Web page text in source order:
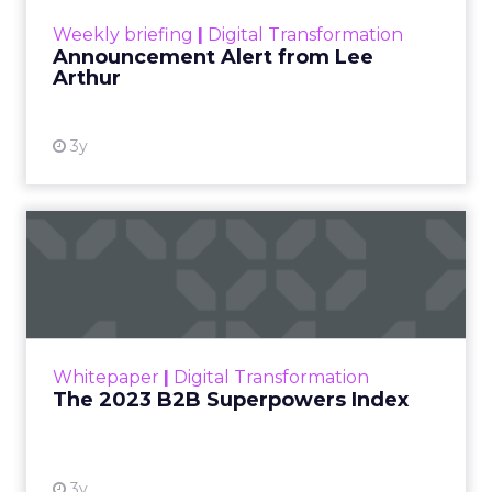
Weekly briefing | Digital Transformation
Announcement Alert from Lee
Arthur
3y
Whitepaper | Digital Transformation
The 2023 B2B Superpowers Index
that are critical to succ...